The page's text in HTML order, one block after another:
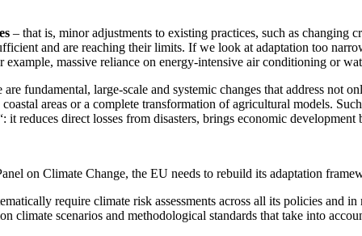
– that is, minor adjustments to existing practices, such as
and are reaching their limits. If we look at adaptation too
massive reliance on energy-intensive air conditioning or
are fundamental, large-scale and systemic changes that address not
areas or a complete transformation of agricultural models.
reduces direct losses from disasters, brings economic
on Climate Change, the EU needs to rebuild its adaptation
require climate risk assessments across all its policies and
climate scenarios and methodological standards that take into